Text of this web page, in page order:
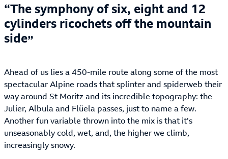
The symphony of six, eight and 12
cylinders ricochets off the mountain
side
Ahead of us lies a 450-mile route along some of the most
spectacular Alpine roads that splinter and spiderweb their
way around St Moritz and its incredible topography: the
Julier, Albula and Flüela passes, just to name a few.
Another fun variable thrown into the mix is that it’s
unseasonably cold, wet, and, the higher we climb,
increasingly snowy.